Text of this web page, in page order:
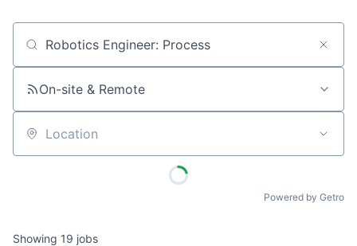
Job title, company or keyword
On-site & Remote
Location
Powered by Getro
Showing 19 jobs